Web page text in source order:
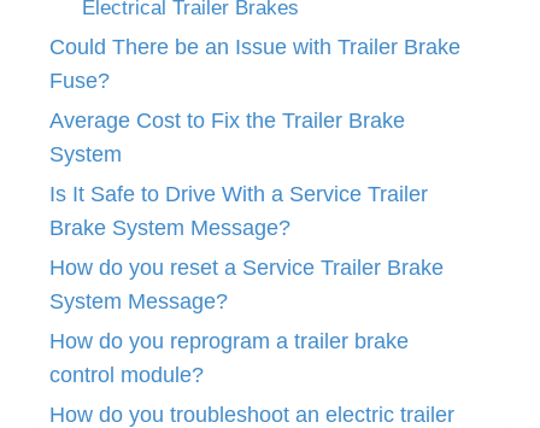
Electrical Trailer Brakes
Could There be an Issue with Trailer Brake
Fuse?
Average Cost to Fix the Trailer Brake
System
Is It Safe to Drive With a Service Trailer
Brake System Message?
How do you reset a Service Trailer Brake
System Message?
How do you reprogram a trailer brake
control module?
How do you troubleshoot an electric trailer